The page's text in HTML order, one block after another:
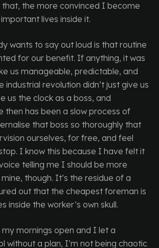
that, the more convinced I become
lives inside it.
wants to say out loud is that routine
for our benefit. If anything, it was
us manageable, predictable, and
industrial revolution didn’t just give us
us the clock as a boss, and
then has been a slow process of
that boss so thoroughly that
ourselves, for free, and feel
I know this because I have felt it
telling me I should be more
though. It’s the residue of a
out that the cheapest foreman is
inside the worker’s own skull.
mornings open and I let a
without a plan, I’m not being chaotic